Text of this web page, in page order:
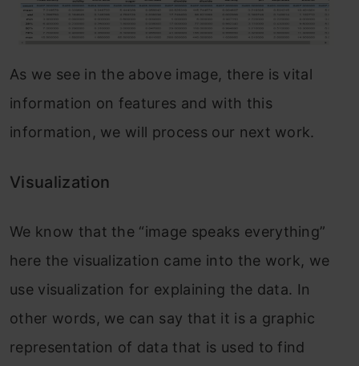
As we see in the above image, there is vital
information on features and with this
information, we will process our next work.
Visualization
We know that the “image speaks everything”
here the visualization came into the work, we
use visualization for explaining the data. In
other words, we can say that it is a graphic
representation of data that is used to find